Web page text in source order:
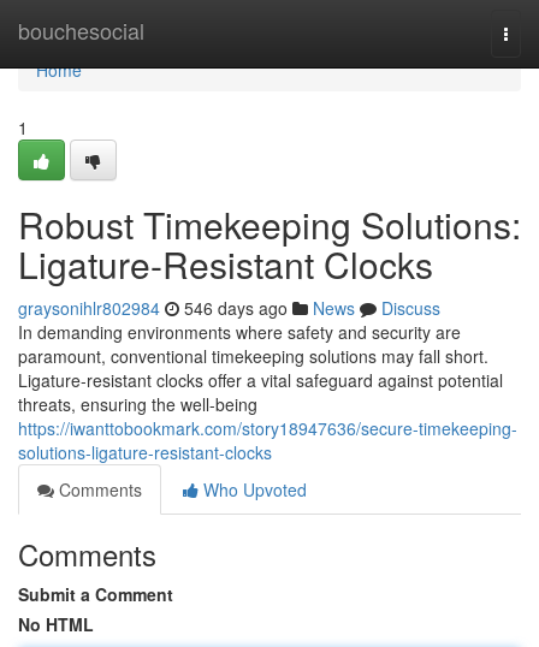
bouchesocial
Home
Home
1
Robust Timekeeping Solutions:
Ligature-Resistant Clocks
graysonihlr802984 546 days ago News
Discuss
In demanding environments where safety and security are
paramount, conventional timekeeping solutions may fall short.
Ligature-resistant clocks offer a vital safeguard against potential
threats, ensuring the well-being
https://iwanttobookmark.com/story18947636/secure-timekeeping-
solutions-ligature-resistant-clocks
Comments
Who Upvoted
Comments
Submit a Comment
No HTML